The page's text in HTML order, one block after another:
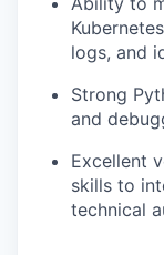
logs, and
Strong
and
Excellent
skills to
technical